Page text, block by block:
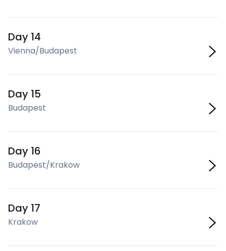
Day 14
Vienna/Budapest
Day 15
Budapest
Day 16
Budapest/Krakow
Day 17
Krakow